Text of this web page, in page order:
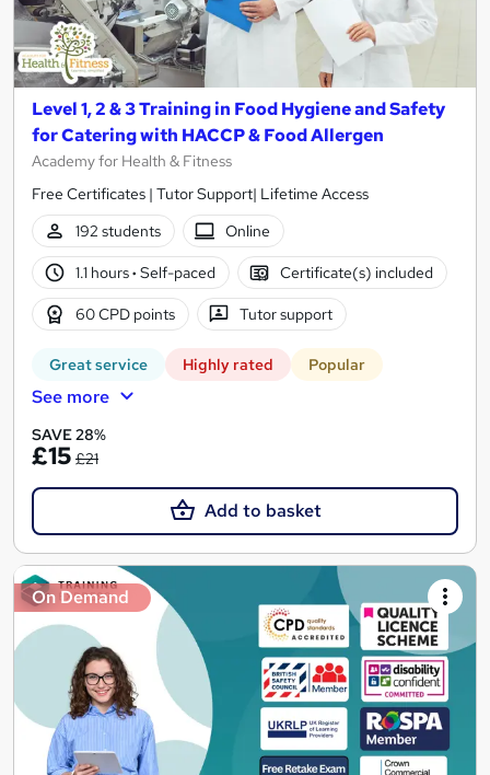
Level 1, 2 & 3 Training in Food Hygiene and Safety
for Catering with HACCP & Food Allergen
Academy for Health & Fitness
Free Certificates | Tutor Support| Lifetime Access
192 students
Online
1.1 hours· Self-paced Certificate(s) included
60 CPD points Tutor support
Great service Highly rated Popular
See more
SAVE 28%
£15 £21
Add to basket
On Demand